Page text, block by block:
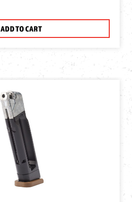
ADD TO CART